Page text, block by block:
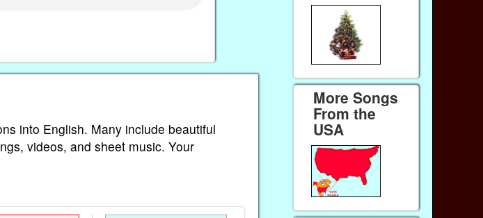
into English. Many include beautiful
videos, and sheet music. Your
More Songs
From the
USA